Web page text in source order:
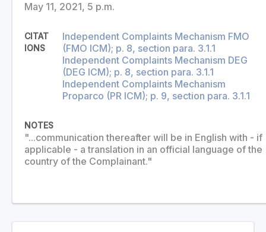
May 11, 2021, 5 p.m.
CITAT
IONS
Independent Complaints Mechanism FMO
(FMO ICM); p. 8, section para. 3.1.1
Independent Complaints Mechanism DEG
(DEG ICM); p. 8, section para. 3.1.1
Independent Complaints Mechanism
Proparco (PR ICM); p. 9, section para. 3.1.1
NOTES
"...communication thereafter will be in English with - if
applicable - a translation in an official language of the
country of the Complainant."